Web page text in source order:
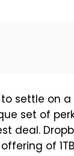
settle on
set of
deal.
of